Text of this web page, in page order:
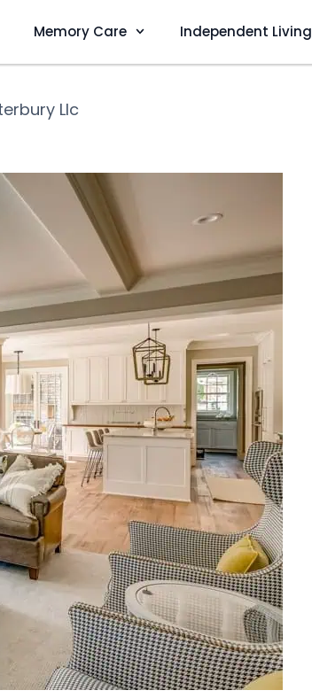
Memory Care Independent Living
Llc